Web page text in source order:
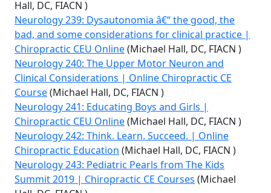
Hall, DC, FIACN )
Neurology 239: Dysautonomia â€“ the good, the
bad, and some considerations for clinical practice |
Chiropractic CEU Online(Michael Hall, DC, FIACN )
Neurology 240: The Upper Motor Neuron and
Clinical Considerations | Online Chiropractic CE
Course(Michael Hall, DC, FIACN )
Neurology 241: Educating Boys and Girls |
Chiropractic CEU Online(Michael Hall, DC, FIACN )
Neurology 242: Think. Learn. Succeed. | Online
Chiropractic Education (Michael Hall, DC, FIACN )
Neurology 243: Pediatric Pearls from The Kids
Summit 2019 | Chiropractic CE Courses (Michael